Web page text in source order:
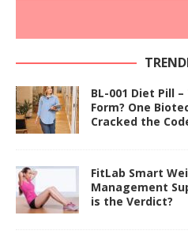
BL-001 Diet Pill
Form? One
Cracked the
FitLab Smart
Management
is the Verdict?